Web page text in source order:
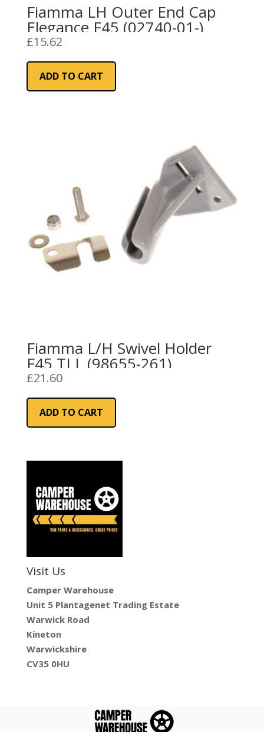
Fiamma LH Outer End Cap
Elegance F45 (02740-01-)
£15.62
ADD TO CART
Fiamma L/H Swivel Holder
F45 TI L (98655-261)
£21.60
ADD TO CART
Visit Us
Camper Warehouse
Unit 5 Plantagenet Trading Estate
Warwick Road
Kineton
Warwickshire
CV35 0HU